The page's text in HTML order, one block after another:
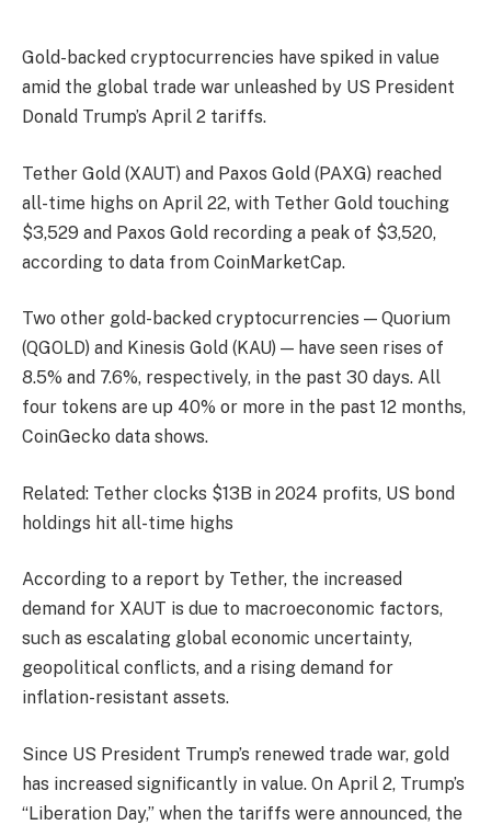
Gold-backed cryptocurrencies have spiked in value
amid the global trade war unleashed by US President
Donald Trump’s April 2 tariffs.
Tether Gold (XAUT) and Paxos Gold (PAXG) reached
all-time highs on April 22, with Tether Gold touching
$3,529 and Paxos Gold recording a peak of $3,520,
according to data from CoinMarketCap.
Two other gold-backed cryptocurrencies — Quorium
(QGOLD) and Kinesis Gold (KAU) — have seen rises of
8.5% and 7.6%, respectively, in the past 30 days. All
four tokens are up 40% or more in the past 12 months,
CoinGecko data shows.
Related: Tether clocks $13B in 2024 profits, US bond
holdings hit all-time highs
According to a report by Tether, the increased
demand for XAUT is due to macroeconomic factors,
such as escalating global economic uncertainty,
geopolitical conflicts, and a rising demand for
inflation-resistant assets.
Since US President Trump’s renewed trade war, gold
has increased significantly in value. On April 2, Trump’s
“Liberation Day,” when the tariffs were announced, the